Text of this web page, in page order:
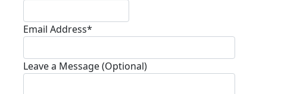
Email Address*
Leave a Message (Optional)